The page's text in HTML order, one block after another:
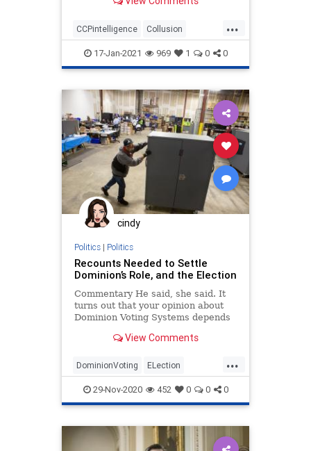
...
CCPintelligence Collusion
corruption deepstate
electionfraud
Intelligencesuppression news
Trumpderangement
17-Jan-2021 969 1 0 0
cindy
Politics| Politics
Recounts Needed to Settle
Dominion’s Role, and the Election
Commentary He said, she said. It
turns out that your opinion about
Dominion Voting Systems depends
View Comments
...
DominionVoting ELection
StoptheSteal TrumpDerangement
VotingFraud
29-Nov-2020 452 0 0 0